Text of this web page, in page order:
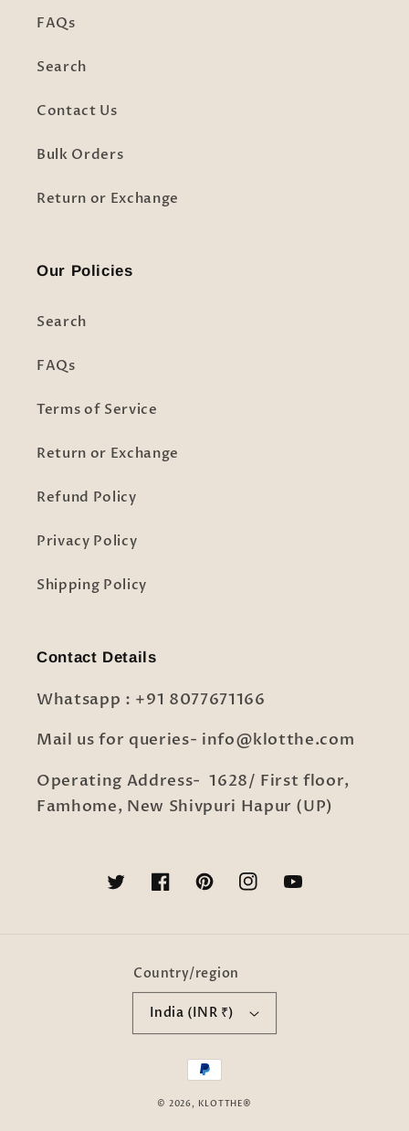
FAQs
Search
Contact Us
Bulk Orders
Return or Exchange
Our Policies
Search
FAQs
Terms of Service
Return or Exchange
Refund Policy
Privacy Policy
Shipping Policy
Contact Details
Whatsapp : +91 8077671166
Mail us for queries- info@klotthe.com
Operating Address- 1628/ First floor,
Famhome, New Shivpuri Hapur (UP)
TwitterFacebookPinterestInstagramYouTube
Country/region
India (INR ₹)
Payment
methods
© 2026, KLOTTHE®